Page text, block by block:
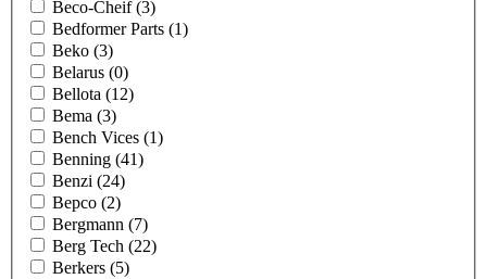
Beco-Cheif(3)
Bedformer Parts (1)
Beko (3)
Belarus (0)
Bellota (12)
Bema (3)
Bench Vices (1)
Benning (41)
Benzi (24)
Bepco (2)
Bergmann (7)
Berg Tech (22)
Berkers (5)